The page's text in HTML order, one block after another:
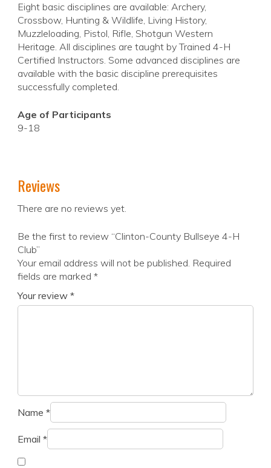
Eight basic disciplines are available: Archery,
Crossbow, Hunting & Wildlife, Living History,
Muzzleloading, Pistol, Rifle, Shotgun Western
Heritage. All disciplines are taught by Trained 4-H
Certified Instructors. Some advanced disciplines are
available with the basic discipline prerequisites
successfully completed.
Age of Participants
9-18
Reviews
There are no reviews yet.
Be the first to review “Clinton-County Bullseye 4-H
Club”
Your email address will not be published. Required
fields are marked *
Your review *
Name *
Email *